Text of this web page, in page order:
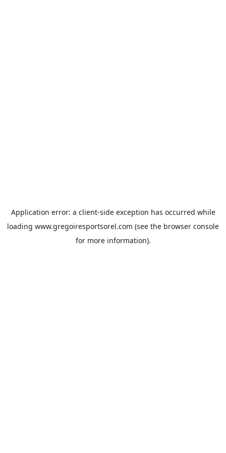
Application error: a client-side exception has occurred while
loading www.gregoiresportsorel.com (see the browser console
for more information).